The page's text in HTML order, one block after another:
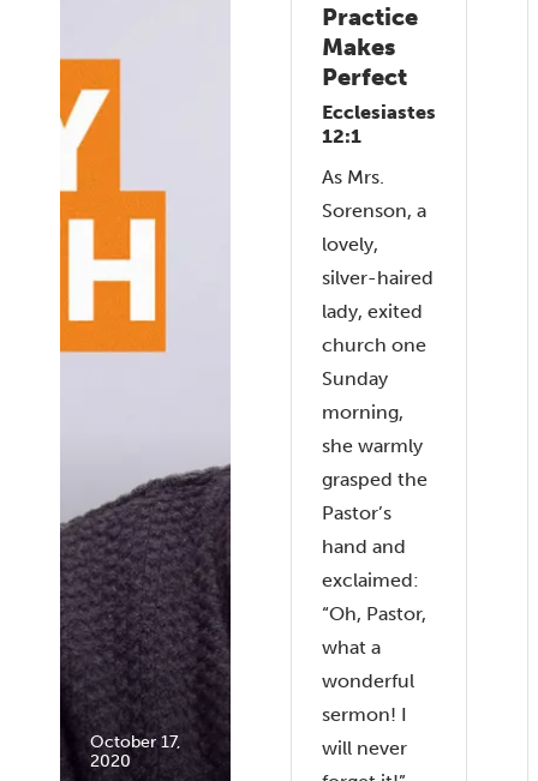
October 17,
2020
Practice
Makes
Perfect
Ecclesiastes
12:1
As Mrs.
Sorenson, a
lovely,
silver-haired
lady, exited
church one
Sunday
morning,
she warmly
grasped the
Pastor’s
hand and
exclaimed:
“Oh, Pastor,
what a
wonderful
sermon! I
will never